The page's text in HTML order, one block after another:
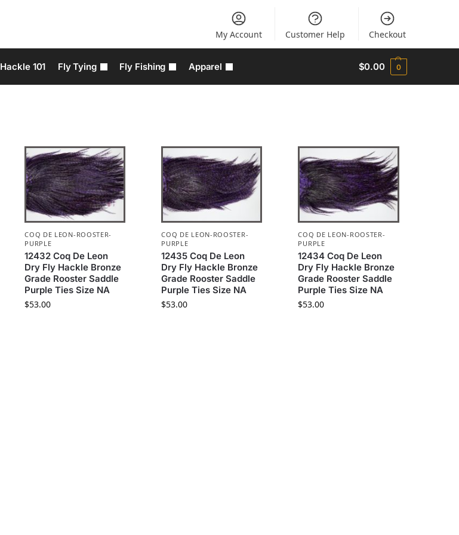
My Account Customer Help Checkout
Hackle 101 Fly Tying Fly Fishing Apparel $0.00 0
COQ DE LEON-ROOSTER-
PURPLE
12432 Coq De Leon
Dry Fly Hackle Bronze
Grade Rooster Saddle
Purple Ties Size NA
$53.00
COQ DE LEON-ROOSTER-
PURPLE
12435 Coq De Leon
Dry Fly Hackle Bronze
Grade Rooster Saddle
Purple Ties Size NA
$53.00
COQ DE LEON-ROOSTER-
PURPLE
12434 Coq De Leon
Dry Fly Hackle Bronze
Grade Rooster Saddle
Purple Ties Size NA
$53.00